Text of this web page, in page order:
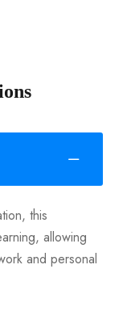
this
allowing
and personal